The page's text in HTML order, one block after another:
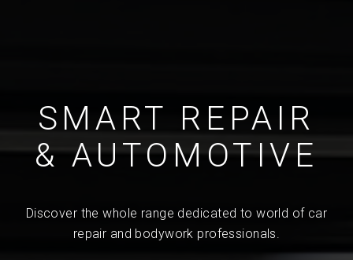
SMART REPAIR
& AUTOMOTIVE
Discover the whole range dedicated to world of car
repair and bodywork professionals.